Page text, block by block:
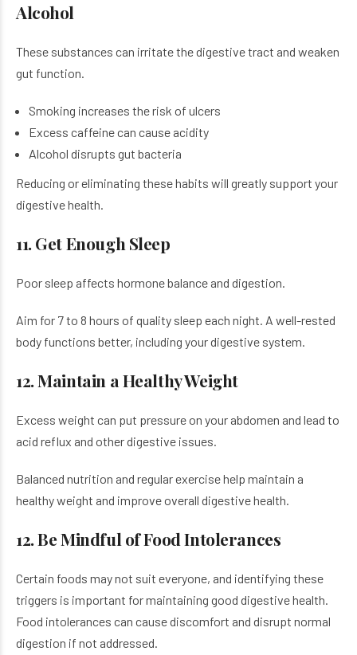
Alcohol
These substances can irritate the digestive tract and weaken
gut function.
Smoking increases the risk of ulcers
Excess caffeine can cause acidity
Alcohol disrupts gut bacteria
Reducing or eliminating these habits will greatly support your
digestive health.
11. Get Enough Sleep
Poor sleep affects hormone balance and digestion.
Aim for 7 to 8 hours of quality sleep each night. A well-rested
body functions better, including your digestive system.
12. Maintain a Healthy Weight
Excess weight can put pressure on your abdomen and lead to
acid reflux and other digestive issues.
Balanced nutrition and regular exercise help maintain a
healthy weight and improve overall digestive health.
12. Be Mindful of Food Intolerances
Certain foods may not suit everyone, and identifying these
triggers is important for maintaining good digestive health.
Food intolerances can cause discomfort and disrupt normal
digestion if not addressed.